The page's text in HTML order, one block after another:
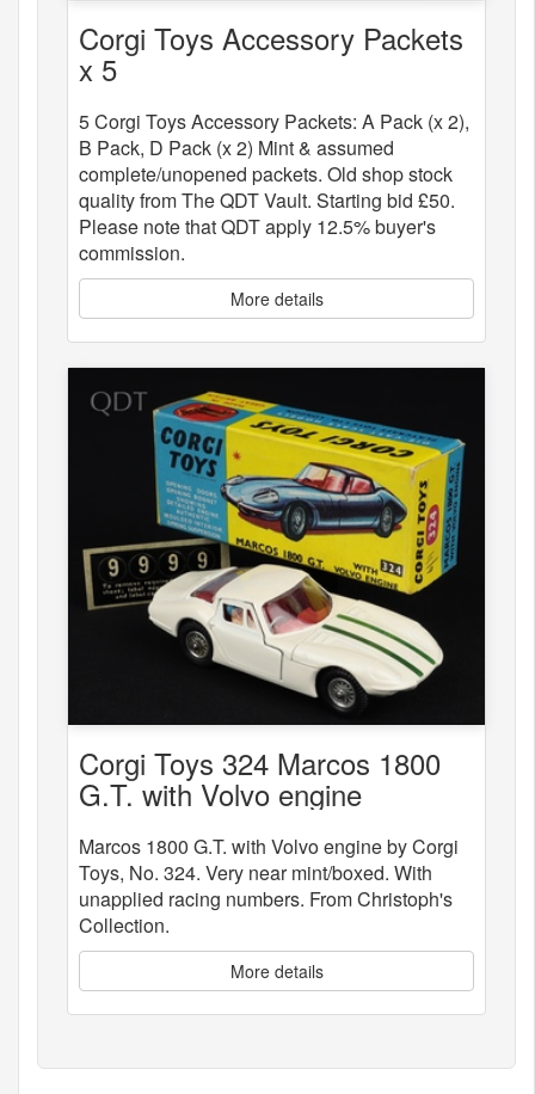
Corgi Toys Accessory Packets
x 5
5 Corgi Toys Accessory Packets: A Pack (x 2),
B Pack, D Pack (x 2) Mint & assumed
complete/unopened packets. Old shop stock
quality from The QDT Vault. Starting bid £50.
Please note that QDT apply 12.5% buyer's
commission.
More details
Corgi Toys 324 Marcos 1800
G.T. with Volvo engine
Marcos 1800 G.T. with Volvo engine by Corgi
Toys, No. 324. Very near mint/boxed. With
unapplied racing numbers. From Christoph's
Collection.
More details